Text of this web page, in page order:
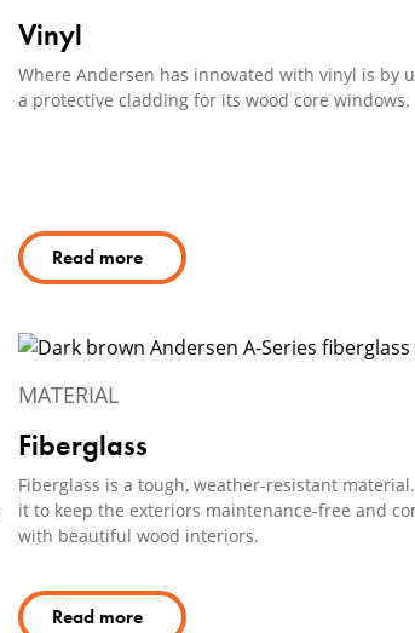
Vinyl
Where Andersen has innovated with vinyl is by
a protective cladding for its wood core windows.
Read more
MATERIAL
Fiberglass
Fiberglass is a tough, weather-resistant
it to keep the exteriors maintenance-free and
with beautiful wood interiors.
Read more